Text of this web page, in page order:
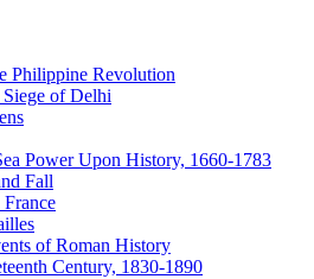
Philippine Revolution
of Delhi
Power Upon History, 1660-1783
Fall
of Roman History
Century, 1830-1890